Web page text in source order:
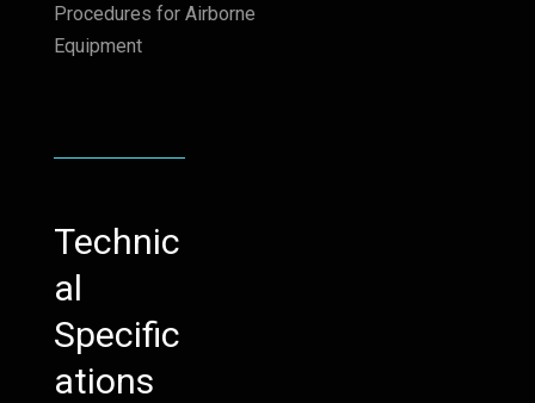
Procedures for Airborne
Equipment
Technic
al
Specific
ations